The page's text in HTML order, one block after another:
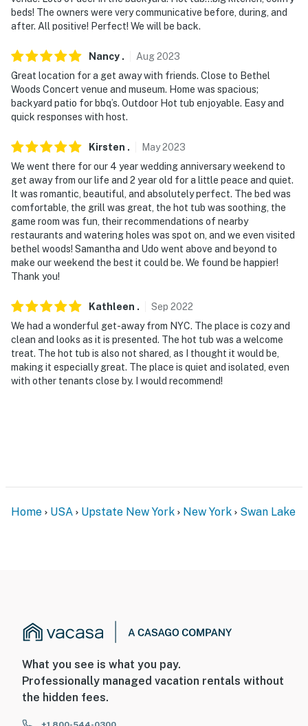
beds! The owners were very communicative before, during, and
after. All positive! Perfect! We will be back.
Nancy . Aug2023
Great location for a get away with friends. Close to Bethel
Woods Concert venue and museum. Home was spacious;
backyard patio for bbq’s. Outdoor Hot tub enjoyable. Easy and
quick responses with host.
Kirsten . May2023
We went there for our 4 year wedding anniversary weekend to
get away from our life and 2 year old for a little peace and quiet.
It was romantic, beautiful, and absolutely perfect. The bed was
comfortable, the grill was great, the hot tub was soothing, the
game room was fun, their recommendations of nearby
restaurants and watering holes was spot on, and we even visited
bethel woods! Samantha and Udo went above and beyond to
make our weekend the best it could be. We found be happier!
Thank you!
Kathleen . Sep 2022
We had a wonderful get-away from NYC. The place is cozy and
clean and looks as it is presented. The hot tub was a welcome
treat. The hot tub is also not shared, as I thought it would be,
making it especially great. The place is quiet and isolated, even
with other tenants close by. I would recommend!
Home USA Upstate New York New York Swan Lake
What you see is what you pay.
Professionally managed vacation rentals without
the hidden fees.